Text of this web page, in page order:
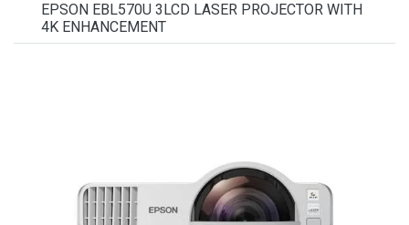
EPSON EBL570U 3LCD LASER PROJECTOR WITH
4K ENHANCEMENT